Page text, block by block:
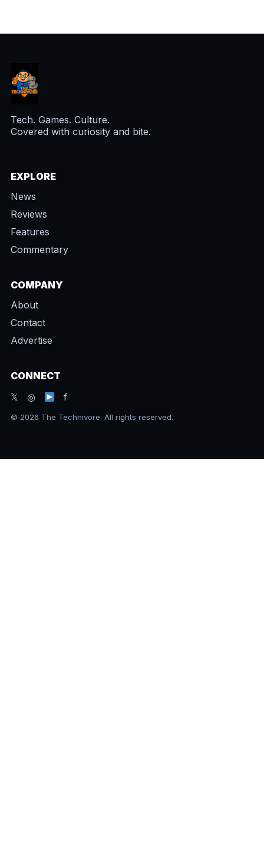
Tech. Games. Culture.
Covered with curiosity and bite.
EXPLORE
News
Reviews
Features
Commentary
COMPANY
About
Contact
Advertise
CONNECT
𝕏 ◎
f
© 2026 The Technivore. All rights reserved.